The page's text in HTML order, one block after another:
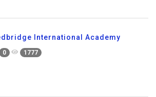
International Academy
0 1777